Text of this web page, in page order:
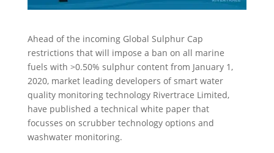
Ahead of the incoming Global Sulphur Cap
restrictions that will impose a ban on all marine
fuels with >0.50% sulphur content from January 1,
2020, market leading developers of smart water
quality monitoring technology Rivertrace Limited,
have published a technical white paper that
focusses on scrubber technology options and
washwater monitoring.